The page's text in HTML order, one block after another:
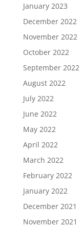
January 2023
December 2022
November 2022
October 2022
September 2022
August 2022
July 2022
June 2022
May 2022
April 2022
March 2022
February 2022
January 2022
December 2021
November 2021